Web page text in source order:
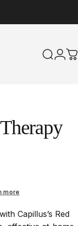
Search
Therapy
more
Capillus’s Red